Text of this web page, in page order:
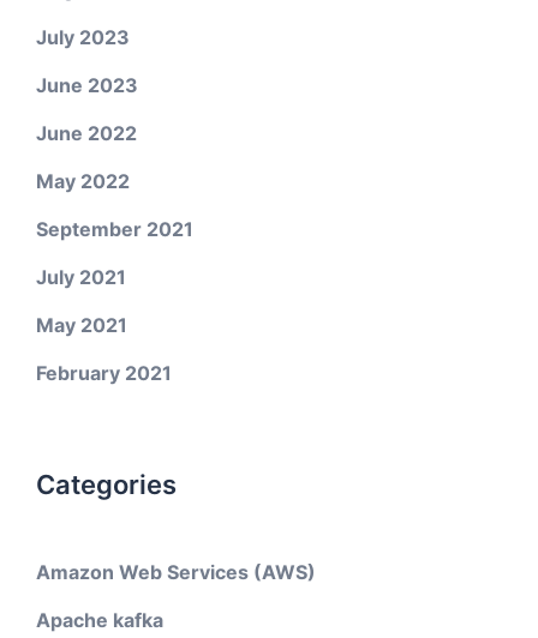
July 2023
June 2023
June 2022
May 2022
September 2021
July 2021
May 2021
February 2021
Categories
Amazon Web Services (AWS)
Apache kafka